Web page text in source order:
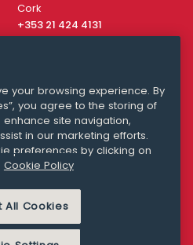
Cork
+353 21 424 4131
Media Queries
media@williamfry.com
PRIVACY STATEMENT
your browsing experience. By
you agree to the storing of
site navigation,
in our marketing efforts.
preferences by clicking on
Cookie Policy
All Cookies